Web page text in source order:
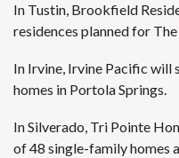
In Tustin, Brookfield
residences planned for
In Irvine, Irvine Pacific will
homes in Portola Springs.
In Silverado, Tri Pointe
of 48 single-family homes